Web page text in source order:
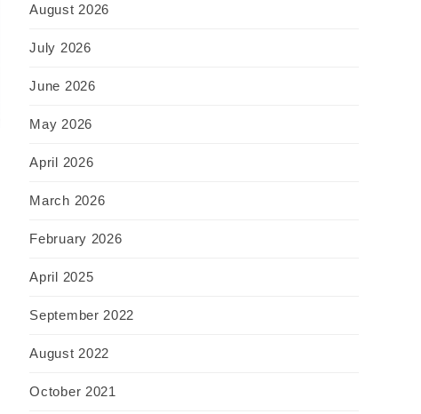
August 2026
July 2026
June 2026
May 2026
April 2026
March 2026
February 2026
April 2025
September 2022
August 2022
October 2021